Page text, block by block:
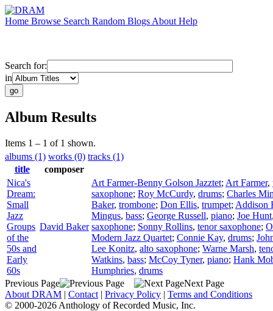
Home Browse Search Random Blogs About Help
Search for:
in
Album Results
Items 1 – 1 of 1 shown.
albums (1) works (0) tracks (1)
title
composer
Nica's
Dream:
Small
Jazz
Groups
of the
50s and
Early
60s
David Baker
Art Farmer-Benny Golson Jazztet; Art Farmer,
saxophone; Roy McCurdy, drums; Charles
Baker, trombone; Don Ellis, trumpet; Addison
Mingus, bass; George Russell, piano; Joe Hunt
saxophone; Sonny Rollins, tenor saxophone;
Modern Jazz Quartet; Connie Kay, drums;
Lee Konitz, alto saxophone; Warne Marsh,
Watkins, bass; McCoy Tyner, piano; Hank
Humphries, drums
Previous Page
Next Page
About DRAM | Contact | Privacy Policy | Terms and Conditions
© 2000-2026 Anthology of Recorded Music, Inc.